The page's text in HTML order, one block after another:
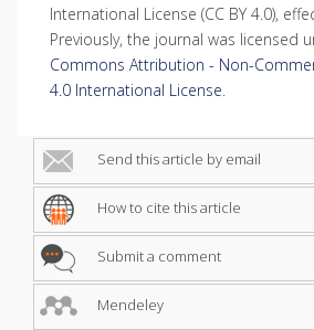
International License (CC BY 4.0),
Previously, the journal was licensed
Commons Attribution - Non-
4.0 International License.
Send this article by email
How to cite this article
Submit a comment
Mendeley